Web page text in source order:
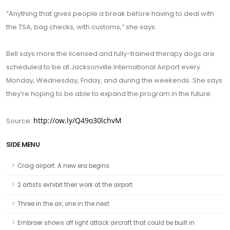
“Anything that gives people a break before having to deal with
the TSA, bag checks, with customs,” she says.
Bell says more the licensed and fully-trained therapy dogs are
scheduled to be at Jacksonville International Airport every
Monday, Wednesday, Friday, and during the weekends. She says
they’re hoping to be able to expand the program in the future.
Source: http://ow.ly/Q49o30lchvM
SIDE MENU
Craig airport: A new era begins
2 artists exhibit their work at the airport
Three in the air, one in the nest
Embraer shows off light attack aircraft that could be built in